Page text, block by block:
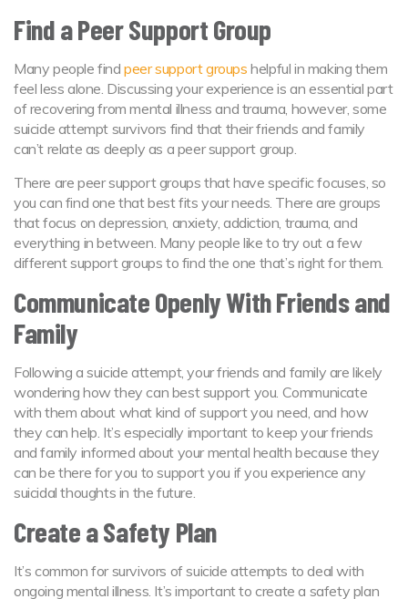
Find a Peer Support Group
Many people findpeer support groups helpful in making them
feel less alone. Discussing your experience is an essential part
of recovering from mental illness and trauma, however, some
suicide attempt survivors find that their friends and family
can’t relate as deeply as a peer support group.
There are peer support groups that have specific focuses, so
you can find one that best fits your needs. There are groups
that focus on depression, anxiety, addiction, trauma, and
everything in between. Many people like to try out a few
different support groups to find the one that’s right for them.
Communicate Openly With Friends and
Family
Following a suicide attempt, your friends and family are likely
wondering how they can best support you. Communicate
with them about what kind of support you need, and how
they can help. It’s especially important to keep your friends
and family informed about your mental health because they
can be there for you to support you if you experience any
suicidal thoughts in the future.
Create a Safety Plan
It’s common for survivors of suicide attempts to deal with
ongoing mental illness. It’s important to create a safety plan